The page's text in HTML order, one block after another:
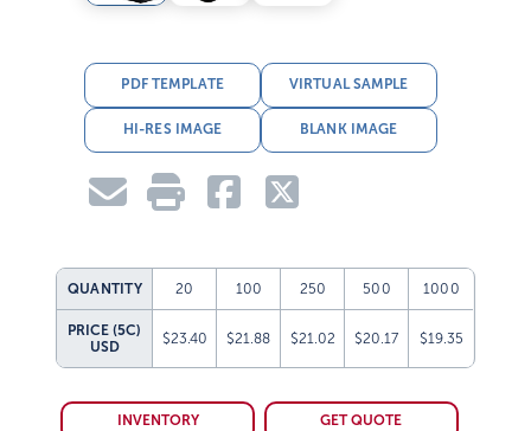
PDF TEMPLATE VIRTUAL SAMPLE
HI-RES IMAGE BLANK IMAGE
QUANTITY 20 100 250 500 1000
PRICE (5C)
USD
$23.40 $21.88 $21.02 $20.17 $19.35
INVENTORY GET QUOTE